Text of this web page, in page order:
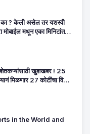
का ? केली असेल तर यशस्वी
मधून एका मिनिटांत.
Check
खुशखबर ! 25
मिळणार 27 कोटींचा विमा
in the World and